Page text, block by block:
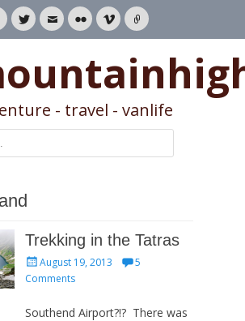
TwitterEmailFlickrVimeoLink
- travel - vanlife
Trekking in the Tatras
Posted
on
August 19, 2013
5
Comments
Southend Airport?!? There was